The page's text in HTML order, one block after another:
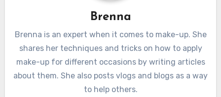
navigate the competitive online space, investing
development services becomes not only a
advantage. The success of a digital presence
of web developers in shaping the online
experiences that leave a lasting impression on users.
Brenna
Brenna is an expert when it comes to make-up. She
shares her techniques and tricks on how to apply
make-up for different occasions by writing articles
about them. She also posts vlogs and blogs as a way
to help others.